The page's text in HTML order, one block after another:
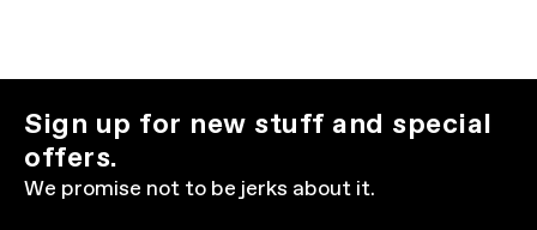
Sign up for new stuff and special
offers.
We promise not to be jerks about it.